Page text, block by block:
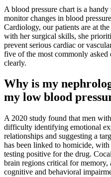
A blood pressure chart is a
monitor changes in blood
Cardiology, our patients are at
with her surgical skills, she
prevent serious cardiac or
five of the most commonly
clearly.
Why is my
my low blood
A 2020 study found that men
difficulty identifying emotional
relationships and suggesting a
has been linked to homicide,
testing positive for the drug.
brain regions critical for
cognitive and behavioral